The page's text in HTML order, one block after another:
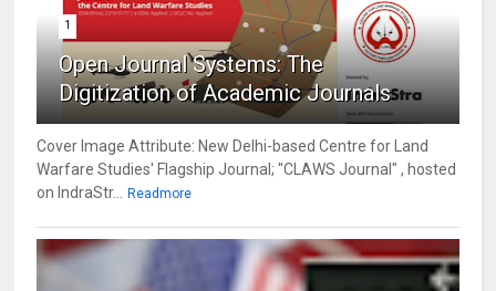
1
Open Journal Systems: The
Digitization of Academic Journals
Cover Image Attribute: New Delhi-based Centre for Land
Warfare Studies' Flagship Journal; "CLAWS Journal" , hosted
on IndraStr... Readmore